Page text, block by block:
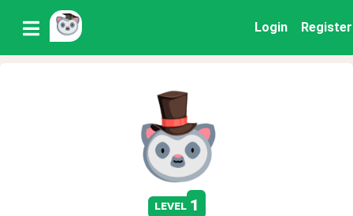
Login Register
level 1